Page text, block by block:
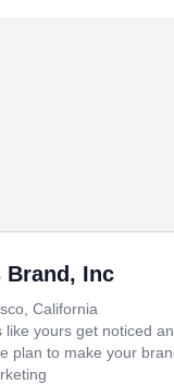
Brand, Inc
California
yours get noticed
plan to make your
content—like videos